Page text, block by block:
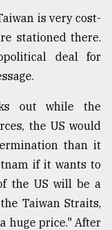
is very cost-
stationed there.
deal for
out while the
the US would
than it
if it wants to
the US will be a
Taiwan Straits,
huge price." After